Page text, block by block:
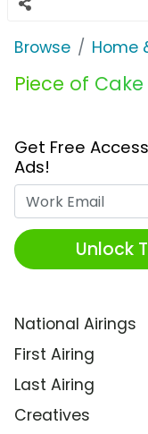
Browse Home
Piece of Cake
Get Free
Ads!
Unlock
National Airings
First Airing
Last Airing
Creatives